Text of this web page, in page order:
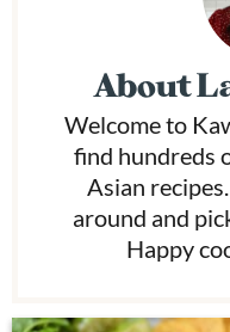
About
Welcome to
find hundreds
Asian
around and
Happy